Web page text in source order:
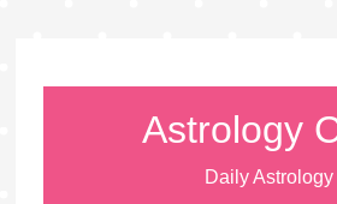
Astrology
Daily Astrology